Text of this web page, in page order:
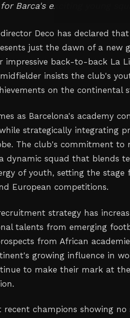
Barca's exciting young
Deco has declared
just the dawn of a new
impressive back-to-back La
insists the club's
on the continental
as Barcelona's academy
strategically integrating
The club's commitment to
dynamic squad that blends
of youth, setting the stage
European competitions.
strategy has
talents from emerging
from African
growing influence in
to make their mark at
recent champions showing no